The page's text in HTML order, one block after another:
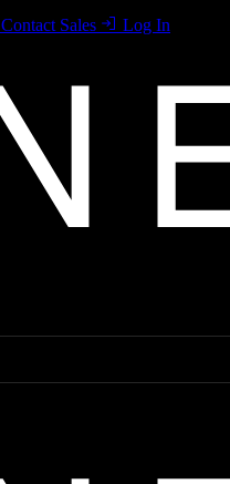
Contact Sales Log In